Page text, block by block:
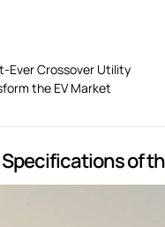
Ever Crossover Utility
the EV Market
of